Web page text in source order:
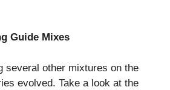
Guide Mixes
several other mixtures on the
evolved. Take a look at the